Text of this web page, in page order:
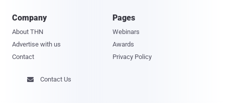
Company
About THN
Advertise with us
Contact
Pages
Webinars
Awards
Privacy Policy
 Contact Us